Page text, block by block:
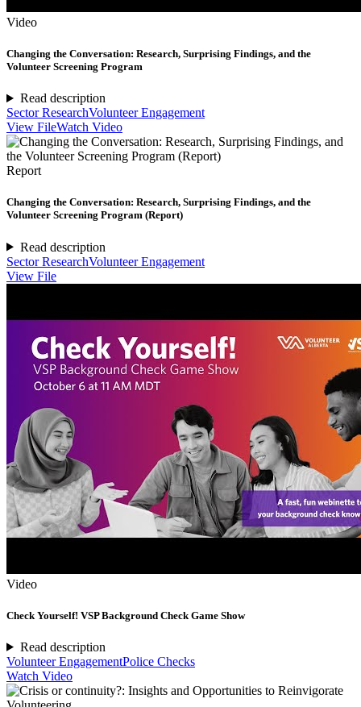
Video
Changing the Conversation: Research, Surprising Findings, and the
Volunteer Screening Program
Read description
Sector ResearchVolunteer Engagement
View FileWatch Video
Report
Changing the Conversation: Research, Surprising Findings, and the
Volunteer Screening Program (Report)
Read description
Sector ResearchVolunteer Engagement
View File
Video
Check Yourself! VSP Background Check Game Show
Read description
Volunteer EngagementPolice Checks
Watch Video